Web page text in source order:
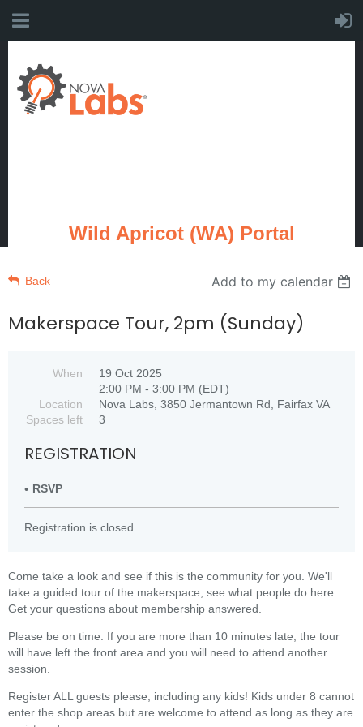
Wild Apricot (WA) Portal
Back Add to my calendar
Makerspace Tour, 2pm (Sunday)
When
19 Oct 2025
2:00 PM - 3:00 PM (EDT)
Location
Nova Labs, 3850 Jermantown Rd, Fairfax VA
Spaces left
3
REGISTRATION
RSVP
Registration is closed
Come take a look and see if this is the community for you. We'll
take a guided tour of the makerspace, see what people do here.
Get your questions about membership answered.
Please be on time. If you are more than 10 minutes late, the tour
will have left the front area and you will need to attend another
session.
Register ALL guests please, including any kids! Kids under 8 cannot
enter the shop areas but are welcome to attend as long as they are